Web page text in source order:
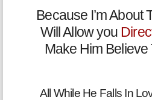
Because I’m About
Will Allow you
Make Him
All While He Falls In